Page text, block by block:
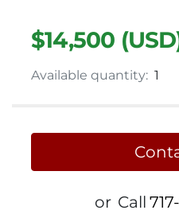
$14,500
Available quantity: 1
or Call